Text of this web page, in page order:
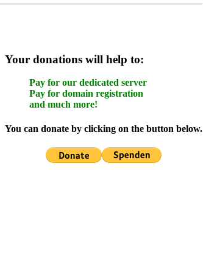
Your donations will help to:
Pay for our dedicated server
Pay for domain registration
and much more!
You can donate by clicking on the button below.